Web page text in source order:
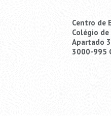
Centro de
Colégio de
Apartado
3000-995